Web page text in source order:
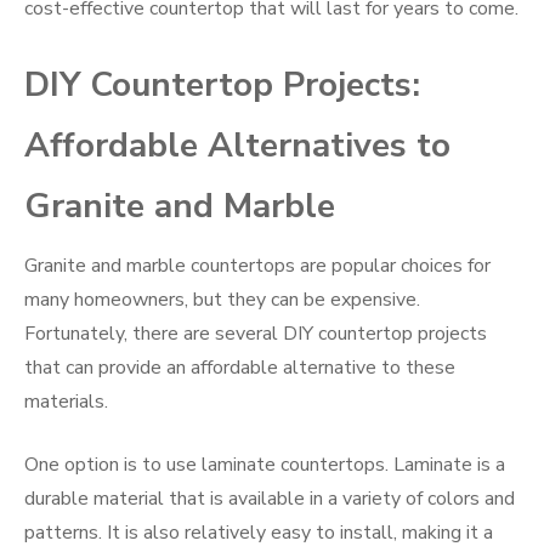
cost-effective countertop that will last for years to come.
DIY Countertop Projects:
Affordable Alternatives to
Granite and Marble
Granite and marble countertops are popular choices for
many homeowners, but they can be expensive.
Fortunately, there are several DIY countertop projects
that can provide an affordable alternative to these
materials.
One option is to use laminate countertops. Laminate is a
durable material that is available in a variety of colors and
patterns. It is also relatively easy to install, making it a